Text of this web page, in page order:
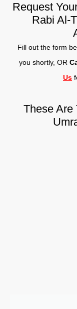
Request
Rabi Al-
Fill out the form
you shortly, OR
Us
These Are